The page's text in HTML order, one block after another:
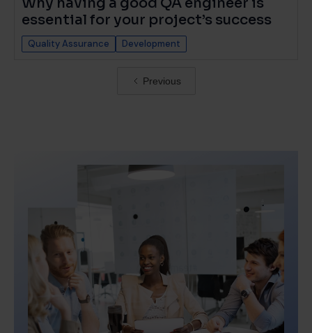
essential for your project’s success
Quality Assurance Development
Previous